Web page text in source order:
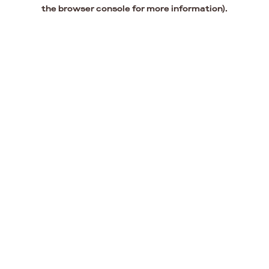
the browser console for more information).